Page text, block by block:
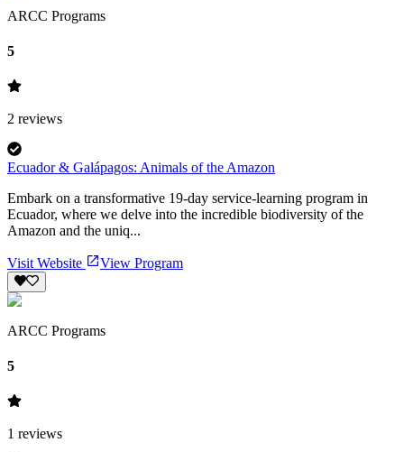
ARCC Programs
5
2 reviews
Ecuador & Galápagos: Animals of the Amazon
Embark on a transformative 19-day service-learning program in
Ecuador, where we delve into the incredible biodiversity of the
Amazon and the uniq...
Visit Website View Program
ARCC Programs
5
1 reviews